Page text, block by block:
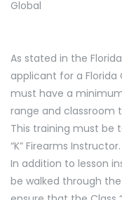
As stated in the Florida
applicant for a Florida
must have a
range and classroom
This training must be
“K” Firearms Instructor.
In addition to lesson
be walked through